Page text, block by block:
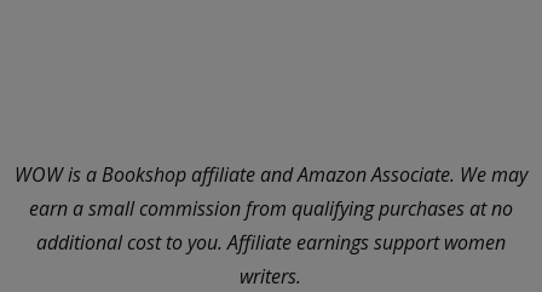
WOW is a Bookshop affiliate and Amazon Associate. We may
earn a small commission from qualifying purchases at no
additional cost to you. Affiliate earnings support women
writers.